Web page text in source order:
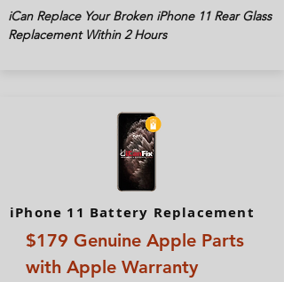
iCan Replace Your Broken iPhone 11 Rear Glass
Replacement Within 2 Hours
iPhone 11 Battery Replacement
$179 Genuine Apple Parts
with Apple Warranty